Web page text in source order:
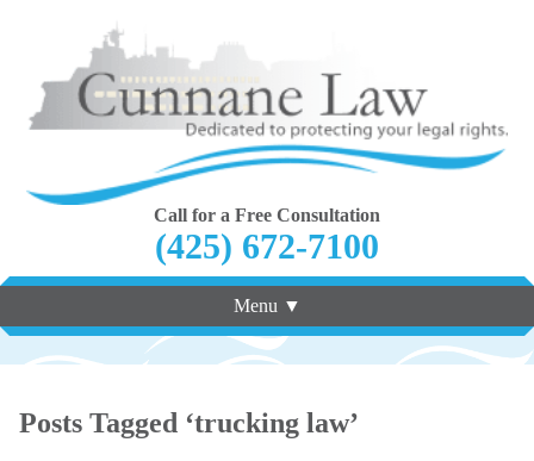
Call for a Free Consultation
(425) 672-7100
Menu ▼
Posts Tagged ‘trucking law’